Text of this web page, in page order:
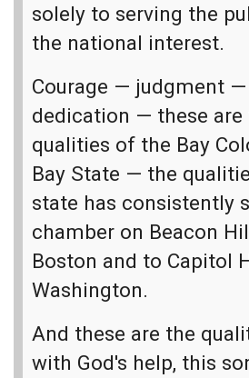
solely to serving the
the national interest.
Courage — judgment
dedication — these
qualities of the Bay
Bay State — the
state has consistently
chamber on Beacon
Boston and to Capitol
Washington.
And these are the
with God's help, this